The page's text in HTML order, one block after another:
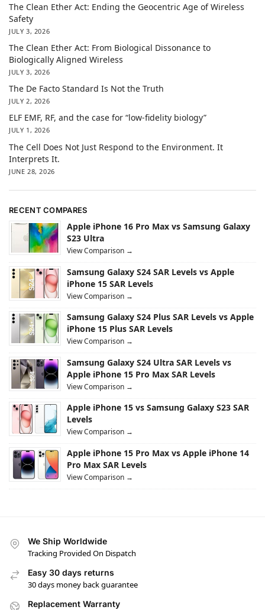
The Clean Ether Act: Ending the Geocentric Age of Wireless
Safety
JULY 3, 2026
The Clean Ether Act: From Biological Dissonance to
Biologically Aligned Wireless
JULY 3, 2026
The De Facto Standard Is Not the Truth
JULY 2, 2026
ELF EMF, RF, and the case for “low-fidelity biology”
JULY 1, 2026
The Cell Does Not Just Respond to the Environment. It
Interprets It.
JUNE 28, 2026
RECENT COMPARES
Apple iPhone 16 Pro Max vs Samsung Galaxy
S23 Ultra
View Comparison →
Samsung Galaxy S24 SAR Levels vs Apple
iPhone 15 SAR Levels
View Comparison →
Samsung Galaxy S24 Plus SAR Levels vs Apple
iPhone 15 Plus SAR Levels
View Comparison →
Samsung Galaxy S24 Ultra SAR Levels vs
Apple iPhone 15 Pro Max SAR Levels
View Comparison →
Apple iPhone 15 vs Samsung Galaxy S23 SAR
Levels
View Comparison →
Apple iPhone 15 Pro Max vs Apple iPhone 14
Pro Max SAR Levels
View Comparison →
We Ship Worldwide
Tracking Provided On Dispatch
Easy 30 days returns
30 days money back guarantee
Replacement Warranty